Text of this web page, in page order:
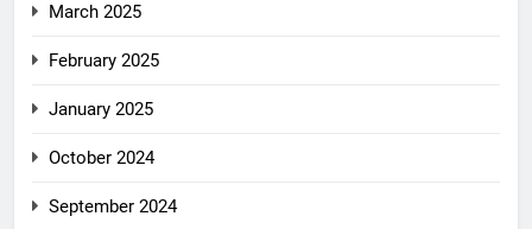
March 2025
February 2025
January 2025
October 2024
September 2024